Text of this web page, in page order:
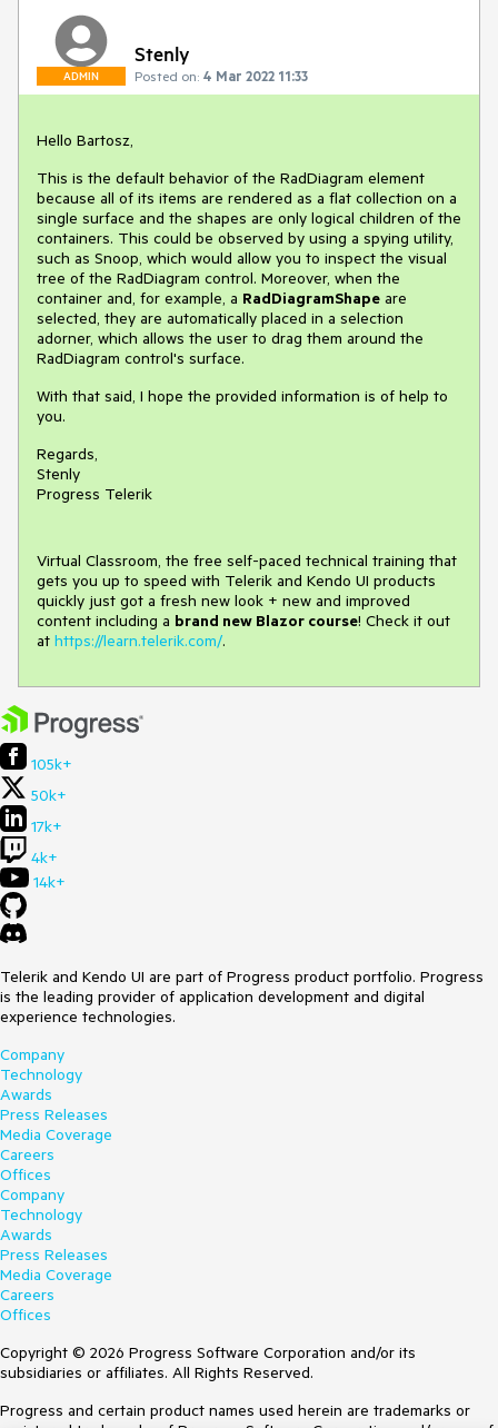
ADMIN
Stenly
Posted on: 4 Mar 2022 11:33
Hello Bartosz,
This is the default behavior of the RadDiagram element
because all of its items are rendered as a flat collection on a
single surface and the shapes are only logical children of the
containers. This could be observed by using a spying utility,
such as Snoop, which would allow you to inspect the visual
tree of the RadDiagram control. Moreover, when the
container and, for example, a RadDiagramShape are
selected, they are automatically placed in a selection
adorner, which allows the user to drag them around the
RadDiagram control's surface.
With that said, I hope the provided information is of help to
you.
Regards,
Stenly
Progress Telerik
Virtual Classroom, the free self-paced technical training that
gets you up to speed with Telerik and Kendo UI products
quickly just got a fresh new look + new and improved
content including a brand new Blazor course! Check it out
at https://learn.telerik.com/.
105k+
50k+
17k+
4k+
14k+
Telerik and Kendo UI are part of Progress product portfolio. Progress
is the leading provider of application development and digital
experience technologies.
Company
Technology
Awards
Press Releases
Media Coverage
Careers
Offices
Company
Technology
Awards
Press Releases
Media Coverage
Careers
Offices
Copyright © 2026 Progress Software Corporation and/or its
subsidiaries or affiliates. All Rights Reserved.
Progress and certain product names used herein are trademarks or